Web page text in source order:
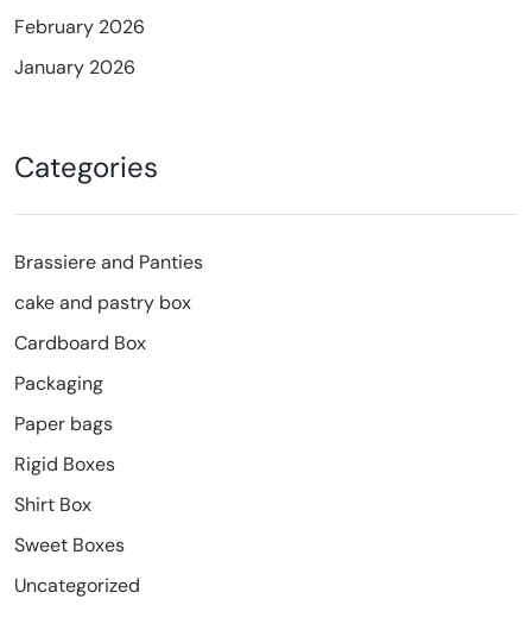
February 2026
January 2026
Categories
Brassiere and Panties
cake and pastry box
Cardboard Box
Packaging
Paper bags
Rigid Boxes
Shirt Box
Sweet Boxes
Uncategorized